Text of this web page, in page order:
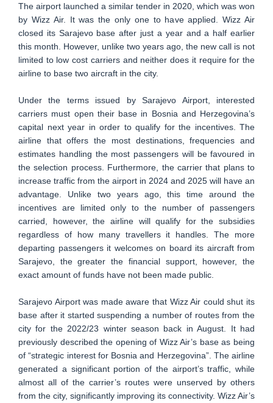
The airport launched a similar tender in 2020, which was won
by Wizz Air. It was the only one to have applied. Wizz Air
closed its Sarajevo base after just a year and a half earlier
this month. However, unlike two years ago, the new call is not
limited to low cost carriers and neither does it require for the
airline to base two aircraft in the city.
Under the terms issued by Sarajevo Airport, interested
carriers must open their base in Bosnia and Herzegovina’s
capital next year in order to qualify for the incentives. The
airline that offers the most destinations, frequencies and
estimates handling the most passengers will be favoured in
the selection process. Furthermore, the carrier that plans to
increase traffic from the airport in 2024 and 2025 will have an
advantage. Unlike two years ago, this time around the
incentives are limited only to the number of passengers
carried, however, the airline will qualify for the subsidies
regardless of how many travellers it handles. The more
departing passengers it welcomes on board its aircraft from
Sarajevo, the greater the financial support, however, the
exact amount of funds have not been made public.
Sarajevo Airport was made aware that Wizz Air could shut its
base after it started suspending a number of routes from the
city for the 2022/23 winter season back in August. It had
previously described the opening of Wizz Air’s base as being
of “strategic interest for Bosnia and Herzegovina”. The airline
generated a significant portion of the airport’s traffic, while
almost all of the carrier’s routes were unserved by others
from the city, significantly improving its connectivity. Wizz Air’s